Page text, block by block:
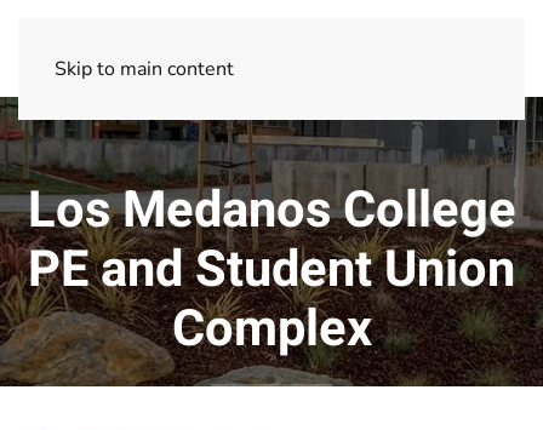
Skip to main content
Los Medanos College
PE and Student Union
Complex